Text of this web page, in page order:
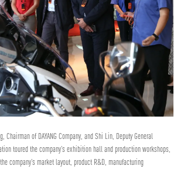
Chairman of DAYANG Company, and Shi Lin, Deputy General
toured the company’s exhibition hall and production workshops,
company’s market layout, product R&D, manufacturing